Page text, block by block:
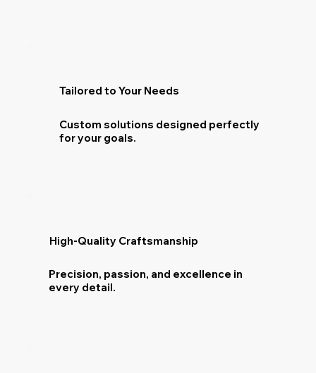
Tailored to Your Needs
Custom solutions designed perfectly
for your goals.
High-Quality Craftsmanship
Precision, passion, and excellence in
every detail.